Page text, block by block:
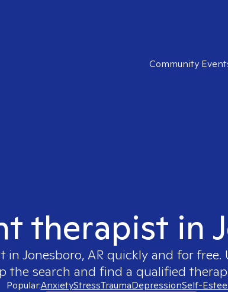
Community
therapist in
in Jonesboro, AR quickly and for free.
the search and find a qualified
Popular:AnxietyStressTraumaDepressionSelf-